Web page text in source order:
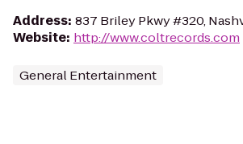
Address: 837 Briley Pkwy #320,
Website: http://www.coltrecords.com
General Entertainment